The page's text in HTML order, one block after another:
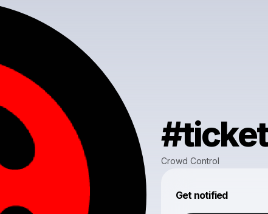
Crowd Control
Get notified